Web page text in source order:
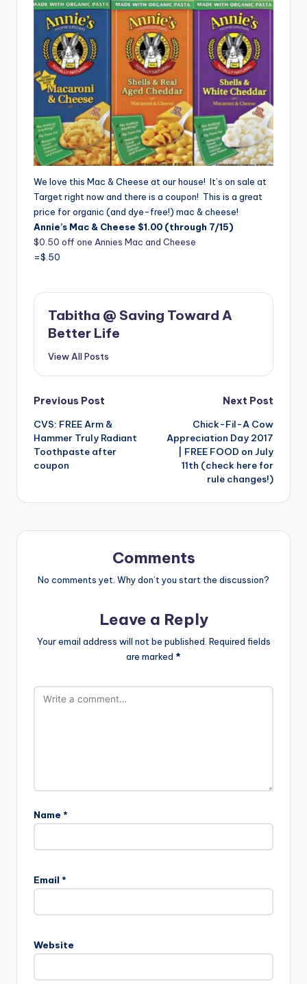
We love this Mac & Cheese at our house! It’s on sale at
Target right now and there is a coupon! This is a great
price for organic (and dye-free!) mac & cheese!
Annie’s Mac & Cheese $1.00 (through 7/15)
$0.50 off one Annies Mac and Cheese
=$.50
Tabitha @ Saving Toward A
Better Life
View All Posts
Post
navigation
Previous Post
CVS: FREE Arm &
Hammer Truly Radiant
Toothpaste after
coupon
Next Post
Chick-Fil-A Cow
Appreciation Day 2017
| FREE FOOD on July
11th (check here for
rule changes!)
Comments
No comments yet. Why don’t you start the discussion?
Leave a Reply
Your email address will not be published. Required fields
are marked *
Name *
Email *
Website